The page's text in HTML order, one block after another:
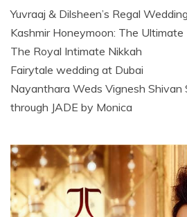
Yuvraaj & Dilsheen’s Regal
Kashmir Honeymoon: The
The Royal Intimate Nikkah
Fairytale wedding at Dubai
Nayanthara Weds Vignesh Shivan
through JADE by Monica